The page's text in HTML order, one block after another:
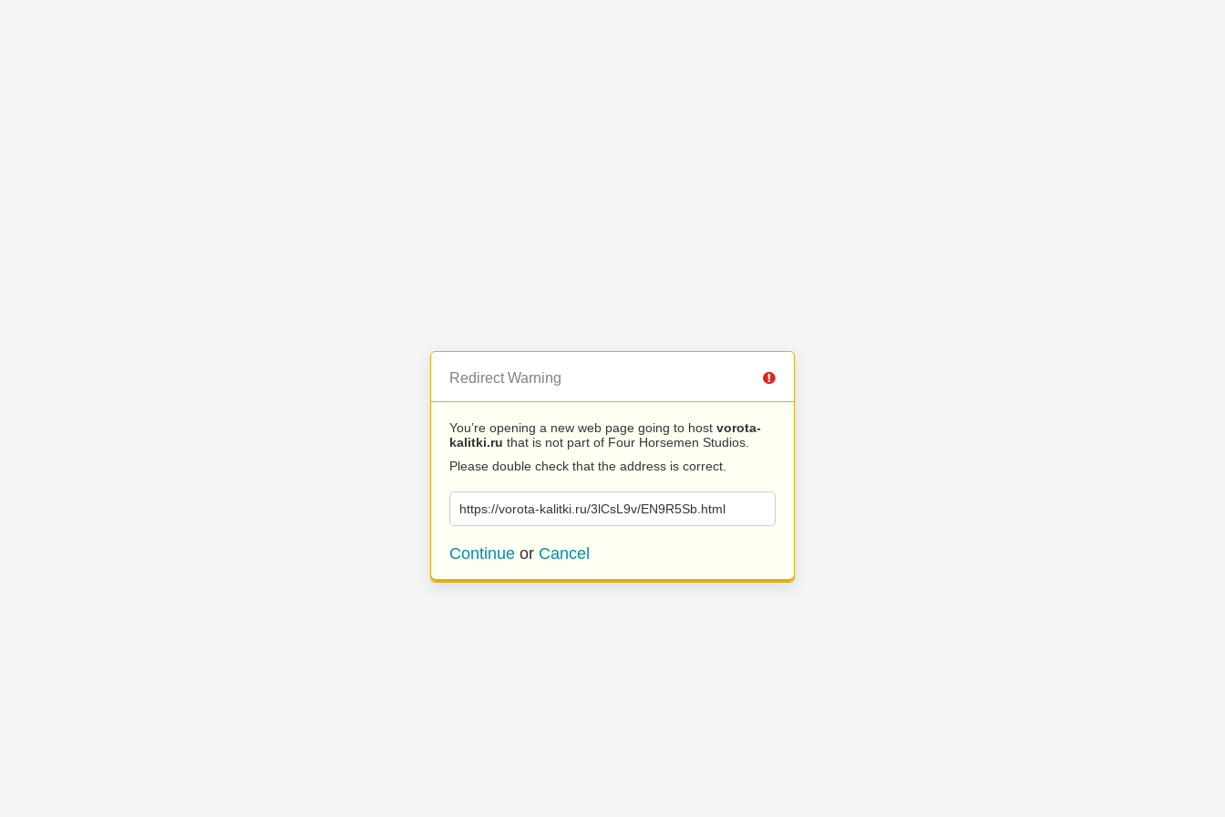
Redirect Warning
You’re opening a new web page going to host vorota-
kalitki.ru that is not part of Four Horsemen Studios.
Please double check that the address is correct.
https://vorota-kalitki.ru/3lCsL9v/EN9R5Sb.html
Continue or Cancel